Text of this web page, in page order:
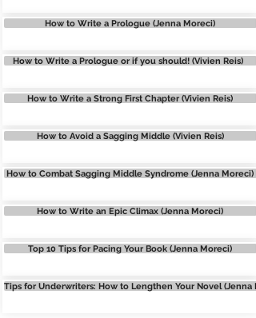
How to Write a Prologue (Jenna Moreci)
How to Write a Prologue or if you should! (Vivien Reis)
How to Write a Strong First Chapter (Vivien Reis)
How to Avoid a Sagging Middle (Vivien Reis)
How to Combat Sagging Middle Syndrome (Jenna Moreci)
How to Write an Epic Climax (Jenna Moreci)
Top 10 Tips for Pacing Your Book (Jenna Moreci)
Tips for Underwriters: How to Lengthen Your Novel (Jenna